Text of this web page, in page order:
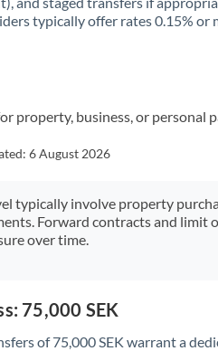
Ireland
Jamaica
Japan
Jordan
Latvia
Lithuania
typically offer rates 0.15% or
property, business, or personal
6 August 2026
typically involve property
Forward contracts and limit
over time.
75,000 SEK
of 75,000 SEK warrant a